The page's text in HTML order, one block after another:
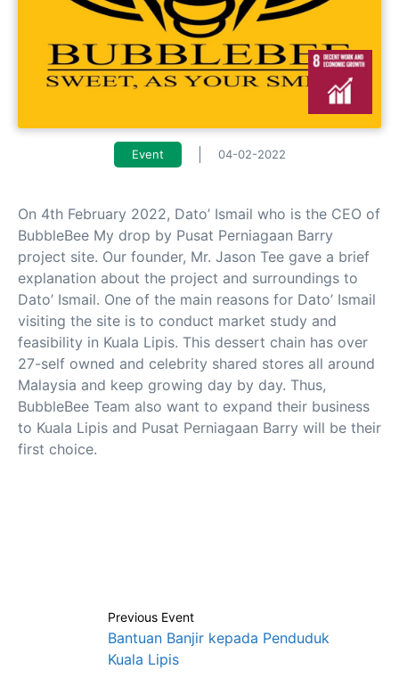
Event 04-02-2022
On 4th February 2022, Dato’ Ismail who is the CEO of
BubbleBee My drop by Pusat Perniagaan Barry
project site. Our founder, Mr. Jason Tee gave a brief
explanation about the project and surroundings to
Dato’ Ismail. One of the main reasons for Dato’ Ismail
visiting the site is to conduct market study and
feasibility in Kuala Lipis. This dessert chain has over
27-self owned and celebrity shared stores all around
Malaysia and keep growing day by day. Thus,
BubbleBee Team also want to expand their business
to Kuala Lipis and Pusat Perniagaan Barry will be their
first choice.
Previous Event
Bantuan Banjir kepada Penduduk
Kuala Lipis